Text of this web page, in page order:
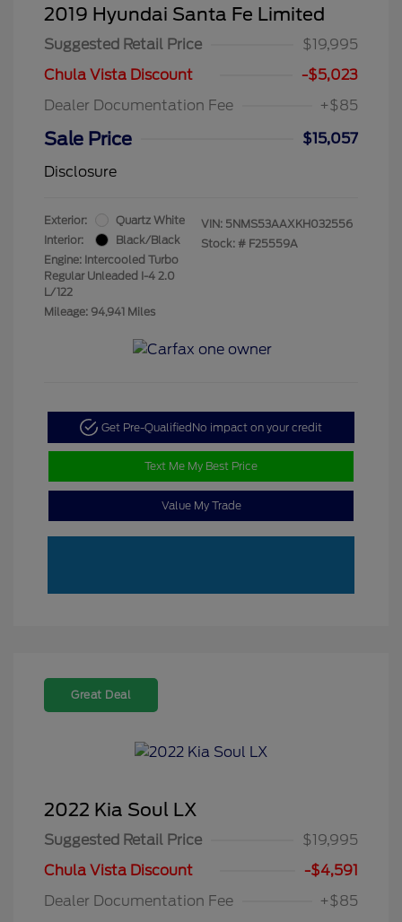
2019 Hyundai Santa Fe Limited
Suggested Retail Price
$19,995
Chula Vista Discount
-$5,023
Dealer Documentation Fee
+$85
Sale Price
$15,057
Disclosure
Exterior:
Quartz White
Interior:
Black/Black
Engine: Intercooled Turbo
Regular Unleaded I-4 2.0
L/122
Mileage: 94,941 Miles
VIN: 5NMS53AAXKH032556
Stock: # F25559A
Get Pre-QualifiedNo impact on your credit
Text Me My Best Price
Value My Trade
Great Deal
2022 Kia Soul LX
Suggested Retail Price
$19,995
Chula Vista Discount
-$4,591
Dealer Documentation Fee
+$85